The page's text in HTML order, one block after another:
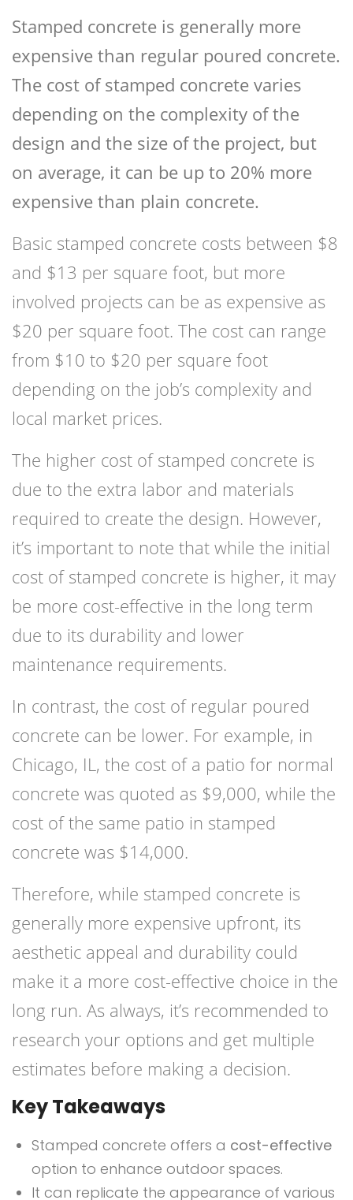
Stamped concrete is generally more
expensive than regular poured concrete.
The cost of stamped concrete varies
depending on the complexity of the
design and the size of the project, but
on average, it can be up to 20% more
expensive than plain concrete.
Basic stamped concrete costs between $8
and $13 per square foot, but more
involved projects can be as expensive as
$20 per square foot. The cost can range
from $10 to $20 per square foot
depending on the job’s complexity and
local market prices.
The higher cost of stamped concrete is
due to the extra labor and materials
required to create the design. However,
it’s important to note that while the initial
cost of stamped concrete is higher, it may
be more cost-effective in the long term
due to its durability and lower
maintenance requirements.
In contrast, the cost of regular poured
concrete can be lower. For example, in
Chicago, IL, the cost of a patio for normal
concrete was quoted as $9,000, while the
cost of the same patio in stamped
concrete was $14,000.
Therefore, while stamped concrete is
generally more expensive upfront, its
aesthetic appeal and durability could
make it a more cost-effective choice in the
long run. As always, it’s recommended to
research your options and get multiple
estimates before making a decision.
Key Takeaways
Stamped concrete offers a cost-effective
option to enhance outdoor spaces.
It can replicate the appearance of various